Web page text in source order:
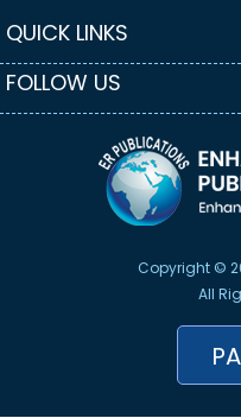
QUICK LINKS
FOLLOW US
Copyright ©
All